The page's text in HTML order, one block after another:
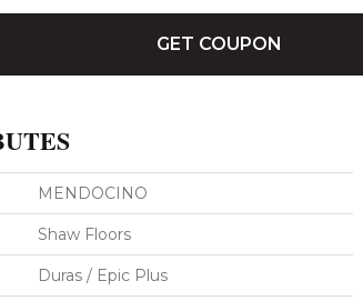
GET COUPON
MENDOCINO
Shaw Floors
Duras / Epic Plus